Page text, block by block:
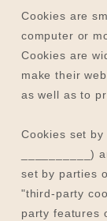
Cookies are
computer or
Cookies are
make their
as well as to
Cookies set
__________)
set by parties
"third-party
party features